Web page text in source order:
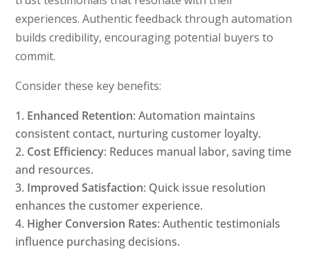
experiences. Authentic feedback through automation
builds credibility, encouraging potential buyers to
commit.
Consider these key benefits:
Enhanced Retention: Automation maintains
consistent contact, nurturing customer loyalty.
Cost Efficiency: Reduces manual labor, saving time
and resources.
Improved Satisfaction: Quick issue resolution
enhances the customer experience.
Higher Conversion Rates: Authentic testimonials
influence purchasing decisions.